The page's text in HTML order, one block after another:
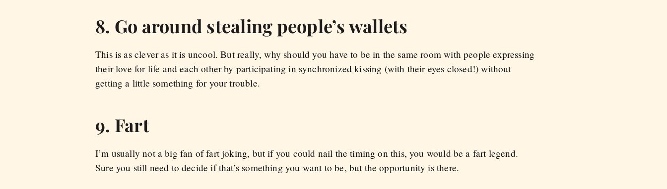
8. Go around stealing people’s wallets
This is as clever as it is uncool. But really, why should you have to be in the same room with people expressing
their love for life and each other by participating in synchronized kissing (with their eyes closed!) without
getting a little something for your trouble.
9. Fart
I’m usually not a big fan of fart joking, but if you could nail the timing on this, you would be a fart legend.
Sure you still need to decide if that’s something you want to be, but the opportunity is there.